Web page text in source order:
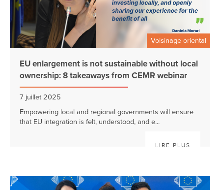
Voisinage oriental
EU enlargement is not sustainable without local
ownership: 8 takeaways from CEMR webinar
7 juillet 2025
Empowering local and regional governments will ensure
that EU integration is felt, understood, and e...
LIRE PLUS